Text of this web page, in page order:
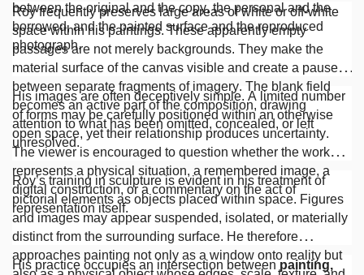
between the original and the copy, the personal and the
borrowed, and the painted surface and the reproduced
photograph.
Roy frequently preserves large areas of white or off-white
space within his paintings. These apparently empty
passages are not merely backgrounds. They make the
material surface of the canvas visible and create a pause
between separate fragments of imagery. The blank field
becomes an active part of the composition, drawing
attention to what has been omitted, concealed, or left
unresolved.
His images are often deceptively simple. A limited number
of forms may be carefully positioned within an otherwise
open space, yet their relationship produces uncertainty.
The viewer is encouraged to question whether the work
represents a physical situation, a remembered image, a
digital construction, or a commentary on the act of
representation itself.
Roy’s training in sculpture is evident in his treatment of
pictorial elements as objects placed within space. Figures
and images may appear suspended, isolated, or materially
distinct from the surrounding surface. He therefore
approaches painting not only as a window onto reality but
His practice occupies an intersection between painting,